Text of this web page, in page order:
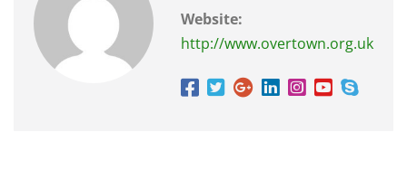
Website:
http://www.overtown.org.uk